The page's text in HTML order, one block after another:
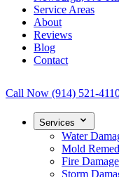
Service Areas
About
Reviews
Blog
Contact
Call Now (914) 521-
Services
Water
Mold
Fire
Storm